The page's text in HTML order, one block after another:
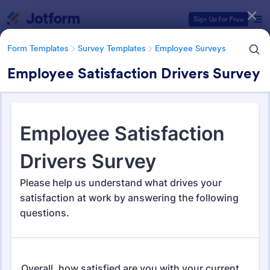
Sign Up for Free
Form Templates Survey Templates Employee Surveys
Employee Satisfaction Drivers Survey
Form Templates Survey Templates Employee Surveys
Employee Survey Templates
Form Templates Categories